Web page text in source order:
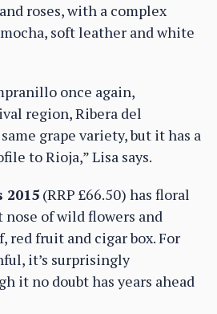
roses, with a complex
soft leather and white
once again,
region, Ribera del
grape variety, but it has a
to Rioja,” Lisa says.
2015 (RRP £66.50) has floral
of wild flowers and
red fruit and cigar box. For
it’s surprisingly
it no doubt has years ahead